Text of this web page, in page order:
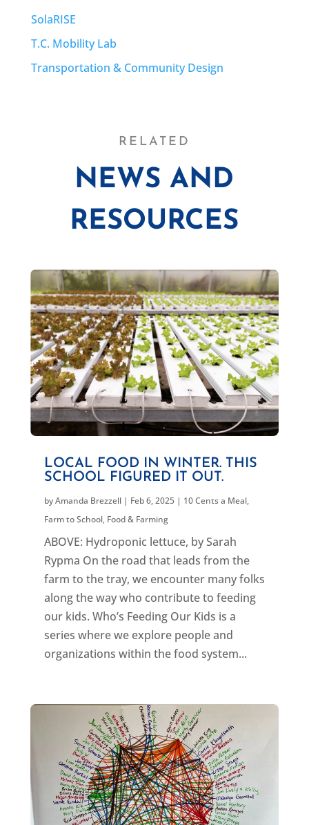
SolaRISE
T.C. Mobility Lab
Transportation & Community Design
RELATED
NEWS AND
RESOURCES
LOCAL FOOD IN WINTER. THIS
SCHOOL FIGURED IT OUT.
byAmanda Brezzell| Feb 6, 2025| 10 Cents a Meal,
Farm to School, Food & Farming
ABOVE: Hydroponic lettuce, by Sarah
Rypma On the road that leads from the
farm to the tray, we encounter many folks
along the way who contribute to feeding
our kids. Who’s Feeding Our Kids is a
series where we explore people and
organizations within the food system...